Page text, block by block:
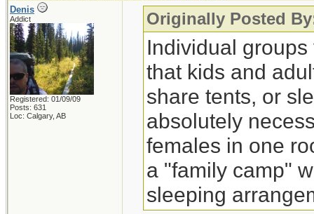
Denis
Addict
Registered: 01/09/09
Posts: 631
Loc: Calgary, AB
Originally Posted
Individual
that kids and
share tents, or
absolutely
females in one
a "family camp"
sleeping